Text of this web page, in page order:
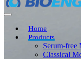
Home
Products
Serum-free
Classical